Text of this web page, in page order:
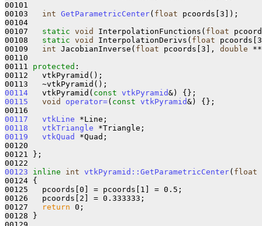
00101
00103 int GetParametricCenter( float pcoords[3]);
00104
00107 static void InterpolationFunctions( float
00108 static void InterpolationDerivs( float
00109 int JacobianInverse( float pcoords[3], double
00110
00111 protected :
00112   vtkPyramid();
00114
   vtkPyramid(
const vtkPyramid&)
00115
void operator=( const vtkPyramid&)
{};
00117
vtkLine
00118
vtkTriangle
00119
vtkQuad
*Quad;
00120
00121 };
00123
inline int vtkPyramid::GetParametricCenter( float
00124 {
00125   pcoords[0] = pcoords[1] = 0.5;
00126   pcoords[2] = 0.333333;
00127
return 0;
00128 }